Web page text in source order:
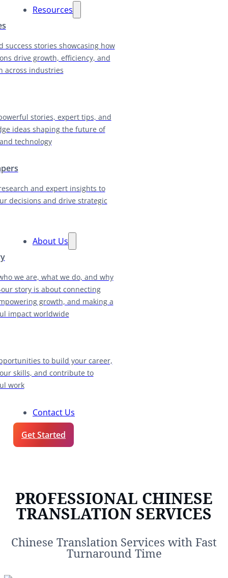
Resources
success stories showcasing how
drive growth, efficiency, and
across industries
stories, expert tips, and
ideas shaping the future of
technology
and expert insights to
decisions and drive strategic
About Us
we are, what we do, and why
story is about connecting
growth, and making a
impact worldwide
to build your career,
skills, and contribute to
work
Contact Us
Get Started
PROFESSIONAL CHINESE
TRANSLATION SERVICES
Chinese Translation Services with Fast
Turnaround Time